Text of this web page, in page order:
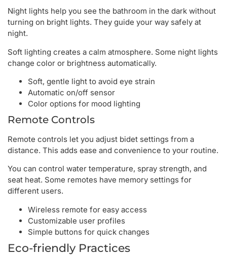
Night lights help you see the bathroom in the dark without
turning on bright lights. They guide your way safely at
night.
Soft lighting creates a calm atmosphere. Some night lights
change color or brightness automatically.
Soft, gentle light to avoid eye strain
Automatic on/off sensor
Color options for mood lighting
Remote Controls
Remote controls let you adjust bidet settings from a
distance. This adds ease and convenience to your routine.
You can control water temperature, spray strength, and
seat heat. Some remotes have memory settings for
different users.
Wireless remote for easy access
Customizable user profiles
Simple buttons for quick changes
Eco-friendly Practices